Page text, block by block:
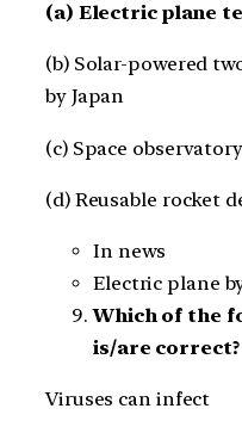
(a) Electric plane
(b) Solar-powered
by Japan
(c) Space
(d) Reusable rocket
In news
Electric plane
Which of the
is/are correct?
Viruses can infect